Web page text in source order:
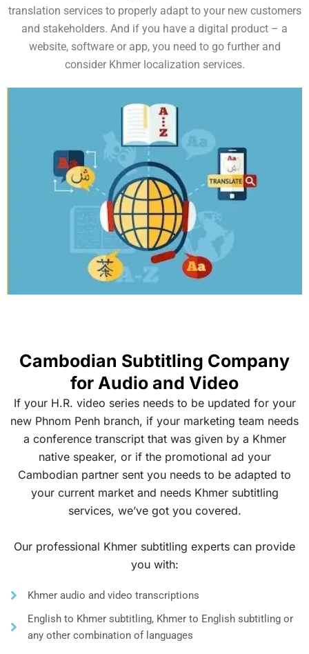
translation services to properly adapt to your new customers
and stakeholders. And if you have a digital product – a
website, software or app, you need to go further and
consider Khmer localization services.
Cambodian Subtitling Company
for Audio and Video
If your H.R. video series needs to be updated for your
new Phnom Penh branch, if your marketing team needs
a conference transcript that was given by a Khmer
native speaker, or if the promotional ad your
Cambodian partner sent you needs to be adapted to
your current market and needs Khmer subtitling
services, we’ve got you covered.
Our professional Khmer subtitling experts can provide
you with:
Khmer audio and video transcriptions
English to Khmer subtitling, Khmer to English subtitling or
any other combination of languages